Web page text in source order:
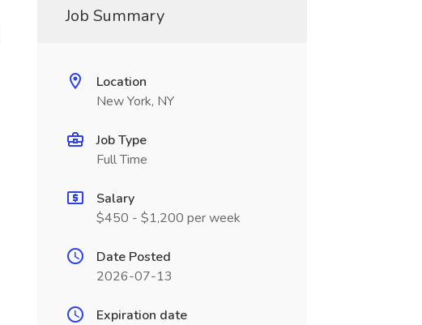
Job Summary
Location
New York, NY
Job Type
Full Time
Salary
$450 - $1,200 per week
Date Posted
2026-07-13
Expiration date